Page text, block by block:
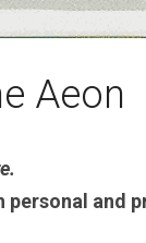
Aeon
and